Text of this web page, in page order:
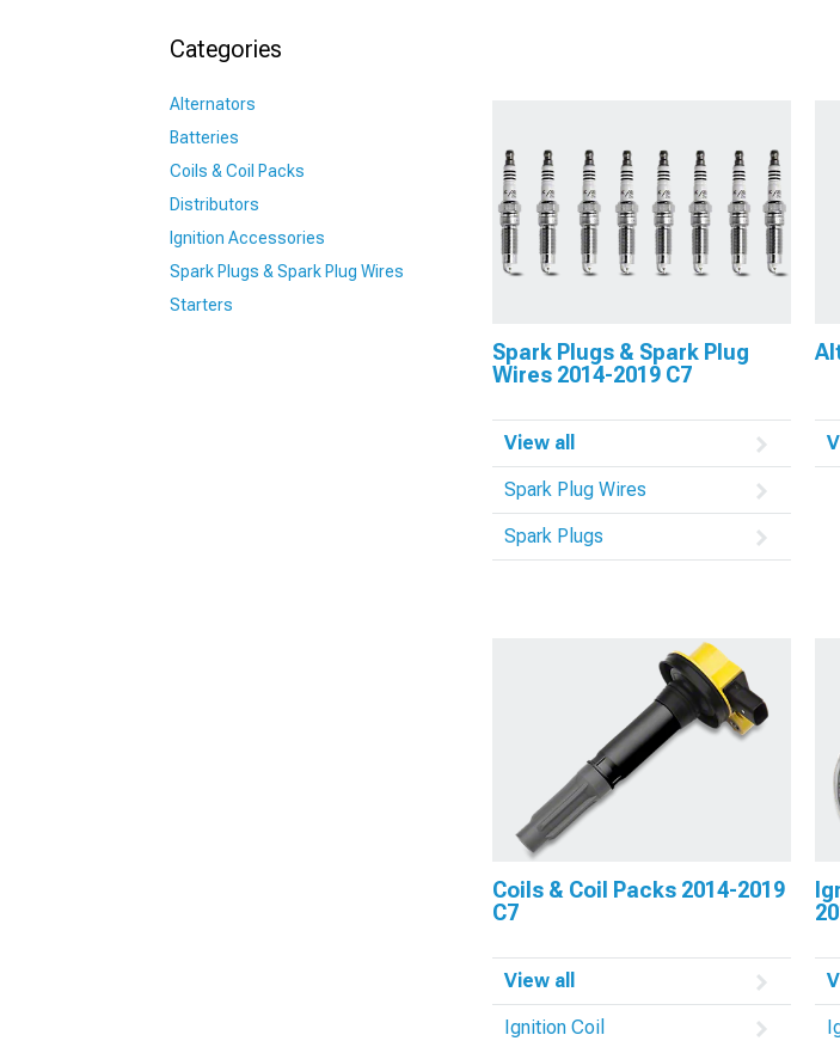
Categories
Alternators
Batteries
Coils & Coil Packs
Distributors
Ignition Accessories
Spark Plugs & Spark Plug Wires
Starters
Spark Plugs & Spark Plug
Wires 2014-2019 C7
View all
Spark Plug Wires
Spark Plugs
Coils & Coil Packs 2014-2019
C7
View all
Ignition Coil